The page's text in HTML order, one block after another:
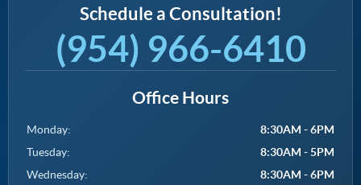
Schedule a Consultation!
(954) 966-6410
Office Hours
Monday:
8:30AM - 6PM
Tuesday:
8:30AM - 5PM
Wednesday:
8:30AM - 6PM